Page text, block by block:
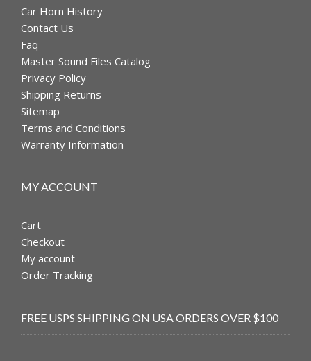
Car Horn History
Contact Us
Faq
Master Sound Files Catalog
Privacy Policy
Shipping Returns
Sitemap
Terms and Conditions
Warranty Information
MY ACCOUNT
Cart
Checkout
My account
Order Tracking
FREE USPS SHIPPING ON USA ORDERS OVER $100